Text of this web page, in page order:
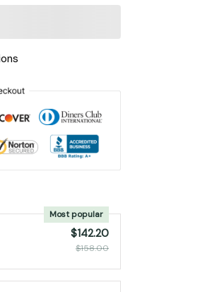
Most popular
$142.20
$158.00